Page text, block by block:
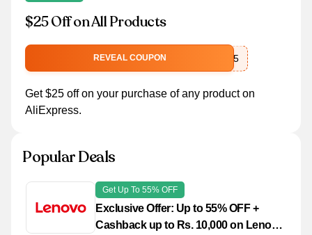
$25 Off on All Products
REVEAL COUPON rakuten25
Get $25 off on your purchase of any product on
AliExpress.
Popular Deals
Get Up To 55% OFF
Exclusive Offer: Up to 55% OFF +
Cashback up to Rs. 10,000 on Lenovo